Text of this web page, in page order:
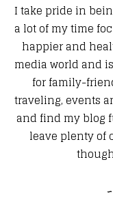
I take pride in
a lot of my time
happier and
media world and
for family-
traveling, events
and find my blog
leave plenty of